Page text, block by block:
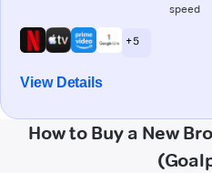
speed
+ 5
View Details
How to Buy a New